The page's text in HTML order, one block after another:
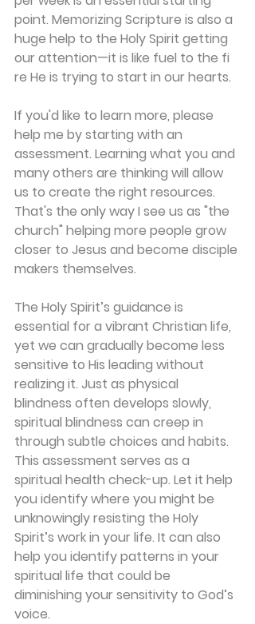
point. Memorizing Scripture is also a
huge help to the Holy Spirit getting
our attention—it is like fuel to the fi
re He is trying to start in our hearts.
If you'd like to learn more, please
help me by starting with an
assessment. Learning what you and
many others are thinking will allow
us to create the right resources.
That's the only way I see us as "the
church" helping more people grow
closer to Jesus and become disciple
makers themselves.
The Holy Spirit’s guidance is
essential for a vibrant Christian life,
yet we can gradually become less
sensitive to His leading without
realizing it. Just as physical
blindness often develops slowly,
spiritual blindness can creep in
through subtle choices and habits.
This assessment serves as a
spiritual health check-up. Let it help
you identify where you might be
unknowingly resisting the Holy
Spirit’s work in your life. It can also
help you identify patterns in your
spiritual life that could be
diminishing your sensitivity to God’s
voice.